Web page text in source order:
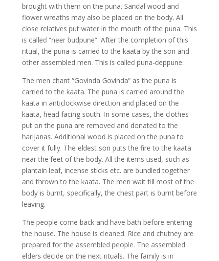
brought with them on the puna. Sandal wood and
flower wreaths may also be placed on the body. All
close relatives put water in the mouth of the puna. This
is called “neer budpune”. After the completion of this
ritual, the puna is carried to the kaata by the son and
other assembled men. This is called puna-deppune.
The men chant “Govinda Govinda” as the puna is
carried to the kaata. The puna is carried around the
kaata in anticlockwise direction and placed on the
kaata, head facing south. In some cases, the clothes
put on the puna are removed and donated to the
harijanas. Additional wood is placed on the puna to
cover it fully. The eldest son puts the fire to the kaata
near the feet of the body. All the items used, such as
plantain leaf, incense sticks etc. are bundled together
and thrown to the kaata. The men wait till most of the
body is burnt, specifically, the chest part is burnt before
leaving.
The people come back and have bath before entering
the house. The house is cleaned. Rice and chutney are
prepared for the assembled people. The assembled
elders decide on the next rituals. The family is in